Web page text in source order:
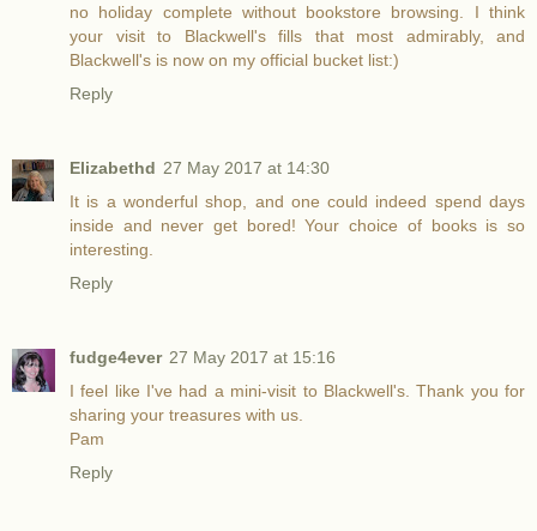
no holiday complete without bookstore browsing. I think
your visit to Blackwell's fills that most admirably, and
Blackwell's is now on my official bucket list:)
Reply
Elizabethd 27 May 2017 at 14:30
It is a wonderful shop, and one could indeed spend days
inside and never get bored! Your choice of books is so
interesting.
Reply
fudge4ever 27 May 2017 at 15:16
I feel like I've had a mini-visit to Blackwell's. Thank you for
sharing your treasures with us.
Pam
Reply